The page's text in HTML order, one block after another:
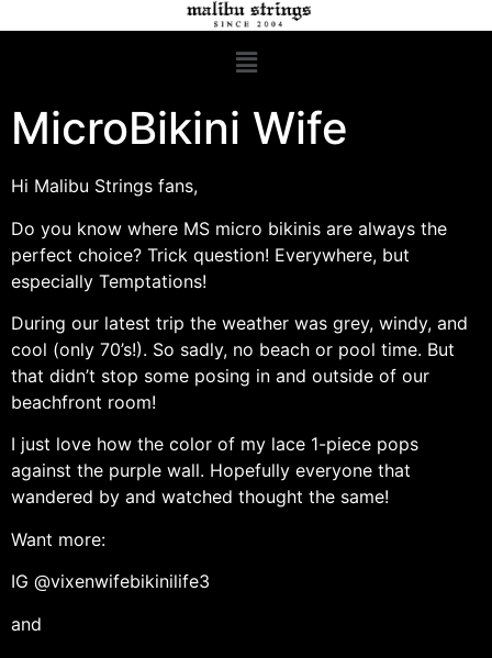
MicroBikini Wife
Hi Malibu Strings fans,
Do you know where MS micro bikinis are always the
perfect choice? Trick question! Everywhere, but
especially Temptations!
During our latest trip the weather was grey, windy, and
cool (only 70’s!). So sadly, no beach or pool time. But
that didn’t stop some posing in and outside of our
beachfront room!
I just love how the color of my lace 1-piece pops
against the purple wall. Hopefully everyone that
wandered by and watched thought the same!
Want more:
IG @vixenwifebikinilife3
and